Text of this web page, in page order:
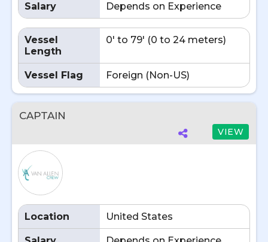
Salary Depends on Experience
Vessel
Length
0' to 79' (0 to 24 meters)
Vessel Flag Foreign (Non-US)
CAPTAIN
VIEW
Location United States